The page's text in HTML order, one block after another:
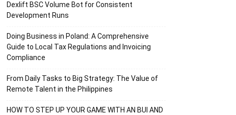
Dexlift BSC Volume Bot for Consistent
Development Runs
Doing Business in Poland: A Comprehensive
Guide to Local Tax Regulations and Invoicing
Compliance
From Daily Tasks to Big Strategy: The Value of
Remote Talent in the Philippines
HOW TO STEP UP YOUR GAME WITH AN BUI AND